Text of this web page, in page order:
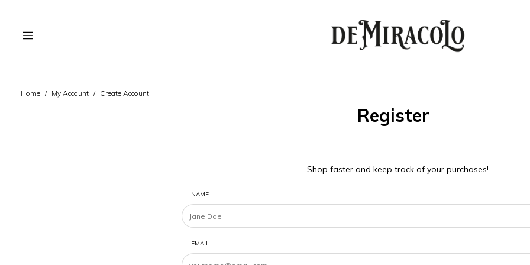
Home / My Account / Create Account
Register
Shop faster and keep track of your purchases!
NAME
EMAIL